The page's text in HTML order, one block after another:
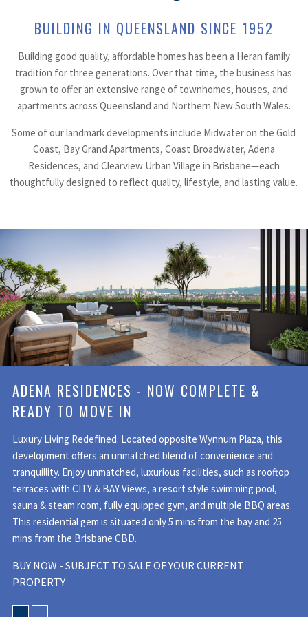
BUILDING IN QUEENSLAND SINCE 1952
Building good quality, affordable homes has been a Heran family
tradition for three generations. Over that time, the business has
grown to offer an extensive range of townhomes, houses, and
apartments across Queensland and Northern New South Wales.
Some of our landmark developments include Midwater on the Gold
Coast, Bay Grand Apartments, Coast Broadwater, Adena
Residences, and Clearview Urban Village in Brisbane—each
thoughtfully designed to reflect quality, lifestyle, and lasting value.
ADENA RESIDENCES - NOW COMPLETE &
READY TO MOVE IN
Luxury Living Redefined. Located opposite Wynnum Plaza, this
development offers an unmatched blend of convenience and
tranquillity. Enjoy unmatched, luxurious facilities, such as rooftop
terraces with CITY & BAY Views, a resort style swimming pool,
sauna & steam room, fully equipped gym, and multiple BBQ areas.
This residential gem is situated only 5 mins from the bay and 25
mins from the Brisbane CBD.
BUY NOW - SUBJECT TO SALE OF YOUR CURRENT
PROPERTY